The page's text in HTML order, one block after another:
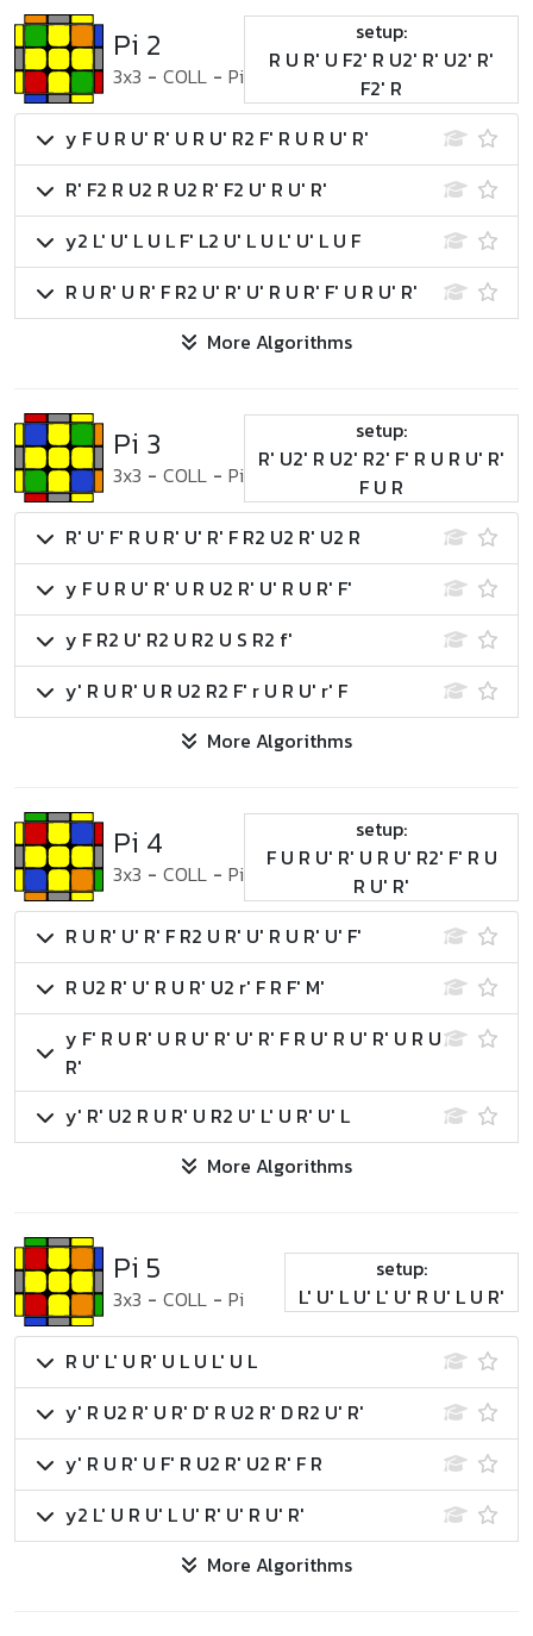
Pi 2
3x3 - COLL - Pi
setup:
R U R' U F2' R U2' R' U2' R'
F2' R
y F U R U' R' U R U' R2 F' R U R U' R'
R' F2 R U2 R U2 R' F2 U' R U' R'
y2 L' U' L U L F' L2 U' L U L' U' L U F
R U R' U R' F R2 U' R' U' R U R' F' U R U' R'
More Algorithms
Pi 3
3x3 - COLL - Pi
setup:
R' U2' R U2' R2' F' R U R U' R'
F U R
R' U' F' R U R' U' R' F R2 U2 R' U2 R
y F U R U' R' U R U2 R' U' R U R' F'
y F R2 U' R2 U R2 U S R2 f'
y' R U R' U R U2 R2 F' r U R U' r' F
More Algorithms
Pi 4
3x3 - COLL - Pi
setup:
F U R U' R' U R U' R2' F' R U
R U' R'
R U R' U' R' F R2 U R' U' R U R' U' F'
R U2 R' U' R U R' U2 r' F R F' M'
y F' R U R' U R U' R' U' R' F R U' R U' R' U R U
R'
y' R' U2 R U R' U R2 U' L' U R' U' L
More Algorithms
Pi 5
3x3 - COLL - Pi
setup:
L' U' L U' L' U' R U' L U R'
R U' L' U R' U L U L' U L
y' R U2 R' U R' D' R U2 R' D R2 U' R'
y' R U R' U F' R U2 R' U2 R' F R
y2 L' U R U' L U' R' U' R U' R'
More Algorithms